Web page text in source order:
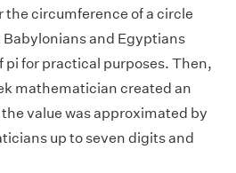
the circumference of a circle
and Egyptians
pi for practical purposes. Then,
mathematician created an
value was approximated by
up to seven digits and